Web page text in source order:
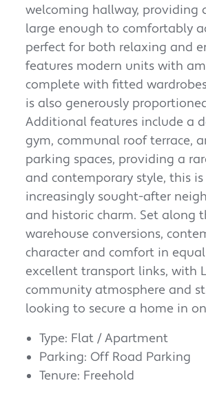
welcoming hallway, providing
large enough to comfortably
perfect for both relaxing and
features modern units with
complete with fitted
is also generously
Additional features include a
gym, communal roof terrace,
parking spaces, providing a
and contemporary style, this
increasingly sought-after
and historic charm. Set along
warehouse conversions,
character and comfort in
excellent transport links, with
community atmosphere and
looking to secure a home in
Type: Flat / Apartment
Parking: Off Road Parking
Tenure: Freehold